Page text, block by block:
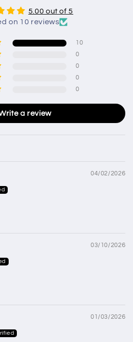
5.00 out of 5
on 10 reviews
10
0
0
0
0
a review
04/02/2026
03/10/2026
01/03/2026